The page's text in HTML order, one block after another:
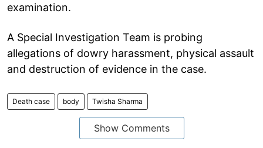
examination.
A Special Investigation Team is probing
allegations of dowry harassment, physical assault
and destruction of evidence in the case.
Death case body Twisha Sharma
Show Comments